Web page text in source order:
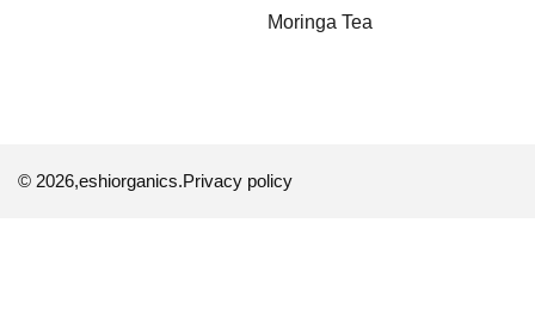
Moringa Tea
© 2026,eshiorganics.Privacy policy